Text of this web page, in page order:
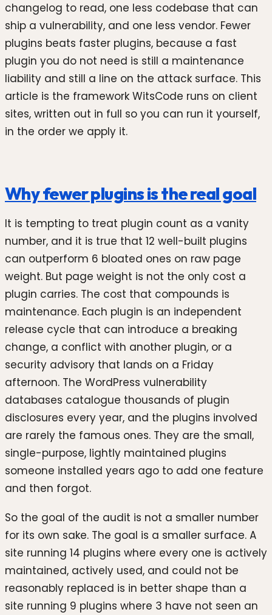
changelog to read, one less codebase that can
ship a vulnerability, and one less vendor. Fewer
plugins beats faster plugins, because a fast
plugin you do not need is still a maintenance
liability and still a line on the attack surface. This
article is the framework WitsCode runs on client
sites, written out in full so you can run it yourself,
in the order we apply it.
Why fewer plugins is the real goal
It is tempting to treat plugin count as a vanity
number, and it is true that 12 well-built plugins
can outperform 6 bloated ones on raw page
weight. But page weight is not the only cost a
plugin carries. The cost that compounds is
maintenance. Each plugin is an independent
release cycle that can introduce a breaking
change, a conflict with another plugin, or a
security advisory that lands on a Friday
afternoon. The WordPress vulnerability
databases catalogue thousands of plugin
disclosures every year, and the plugins involved
are rarely the famous ones. They are the small,
single-purpose, lightly maintained plugins
someone installed years ago to add one feature
and then forgot.
So the goal of the audit is not a smaller number
for its own sake. The goal is a smaller surface. A
site running 14 plugins where every one is actively
maintained, actively used, and could not be
reasonably replaced is in better shape than a
site running 9 plugins where 3 have not seen an